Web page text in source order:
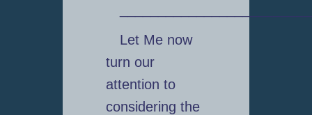
Let Me now
turn our
attention to
considering the